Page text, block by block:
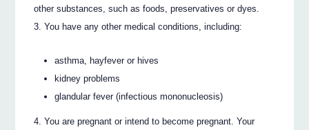
other substances, such as foods, preservatives or dyes.
You have any other medical conditions, including:
asthma, hayfever or hives
kidney problems
glandular fever (infectious mononucleosis)
You are pregnant or intend to become pregnant. Your